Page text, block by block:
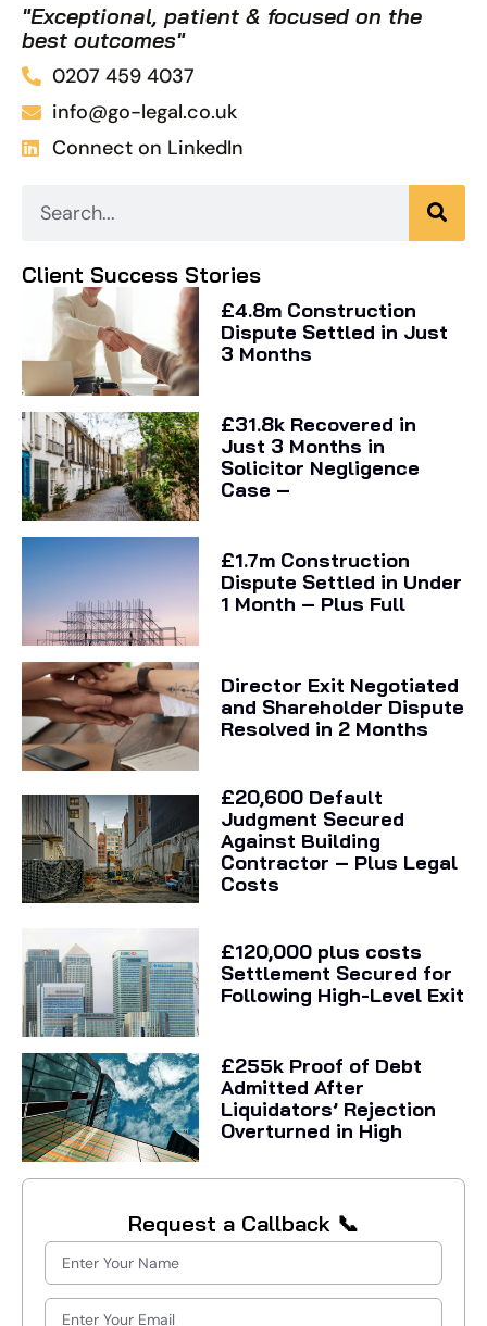
"Exceptional, patient & focused on the
best outcomes"
0207 459 4037
info@go-legal.co.uk
Connect on LinkedIn
Client Success Stories
£4.8m Construction
Dispute Settled in Just
3 Months
£31.8k Recovered in
Just 3 Months in
Solicitor Negligence
Case –
£1.7m Construction
Dispute Settled in Under
1 Month – Plus Full
Director Exit Negotiated
and Shareholder Dispute
Resolved in 2 Months
£20,600 Default
Judgment Secured
Against Building
Contractor – Plus Legal
Costs
£120,000 plus costs
Settlement Secured for
Following High-Level Exit
£255k Proof of Debt
Admitted After
Liquidators’ Rejection
Overturned in High
Request a Callback 📞